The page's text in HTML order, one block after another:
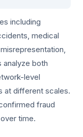
including
medical
analyze both
level
at different scales.
fraud
time.